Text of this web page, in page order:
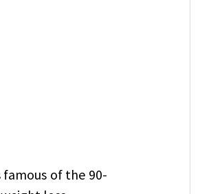
famous of the 90-